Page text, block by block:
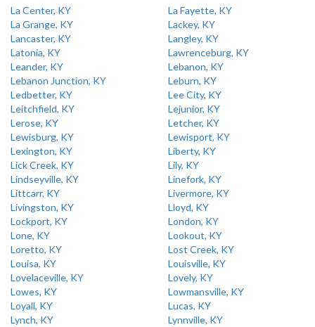
La Center, KY
La Fayette, KY
La Grange, KY
Lackey, KY
Lancaster, KY
Langley, KY
Latonia, KY
Lawrenceburg, KY
Leander, KY
Lebanon, KY
Lebanon Junction, KY
Leburn, KY
Ledbetter, KY
Lee City, KY
Leitchfield, KY
Lejunior, KY
Lerose, KY
Letcher, KY
Lewisburg, KY
Lewisport, KY
Lexington, KY
Liberty, KY
Lick Creek, KY
Lily, KY
Lindseyville, KY
Linefork, KY
Littcarr, KY
Livermore, KY
Livingston, KY
Lloyd, KY
Lockport, KY
London, KY
Lone, KY
Lookout, KY
Loretto, KY
Lost Creek, KY
Louisa, KY
Louisville, KY
Lovelaceville, KY
Lovely, KY
Lowes, KY
Lowmansville, KY
Loyall, KY
Lucas, KY
Lynch, KY
Lynnville, KY